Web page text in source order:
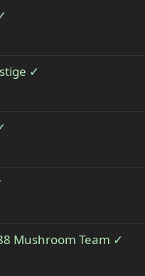
✓
Mushroom Team ✓